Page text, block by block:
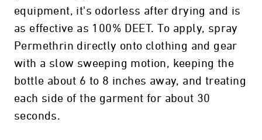
equipment, it's odorless after drying and is
as effective as 100% DEET. To apply, spray
Permethrin directly onto clothing and gear
with a slow sweeping motion, keeping the
bottle about 6 to 8 inches away, and treating
each side of the garment for about 30
seconds.